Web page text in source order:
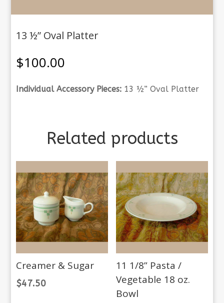
13 ½” Oval Platter
$100.00
Individual Accessory Pieces: 13 ½” Oval Platter
Related products
Creamer & Sugar
$47.50
11 1/8” Pasta /
Vegetable 18 oz.
Bowl